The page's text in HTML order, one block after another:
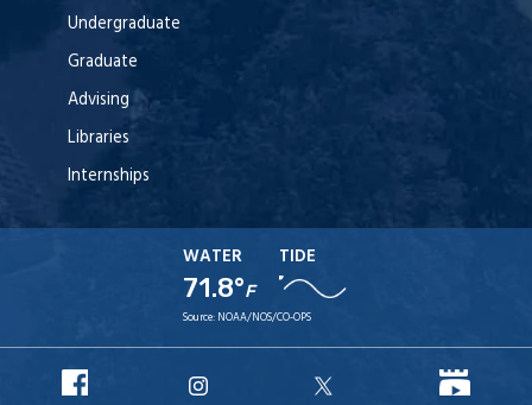
Undergraduate
Graduate
Advising
Libraries
Internships
WATER
71.8°F
TIDE
Source: NOAA/NOS/CO-OPS
URI